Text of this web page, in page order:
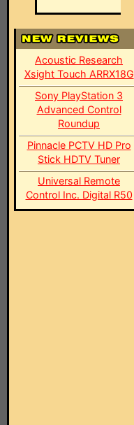
Acoustic Research
Xsight Touch ARRX18G
Sony PlayStation 3
Advanced Control
Roundup
Pinnacle PCTV HD Pro
Stick HDTV Tuner
Universal Remote
Control Inc. Digital R50